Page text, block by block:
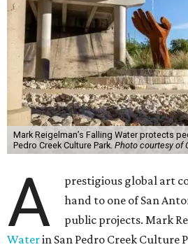
Mark Reigelman’s Falling Water protects
Pedro Creek Culture Park. Photo courtesy of
A
prestigious global art
hand to one of San
public projects. Mark
Waterin San Pedro Creek Culture